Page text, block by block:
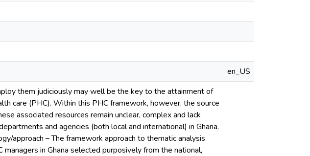
en_US
them judiciously may well be the key to the attainment of
care (PHC). Within this PHC framework, however, the source
associated resources remain unclear, complex and lack
and agencies (both local and international) in Ghana.
approach – The framework approach to thematic analysis
in Ghana selected purposively from the national,